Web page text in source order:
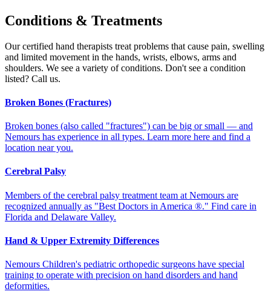
Conditions & Treatments
Our certified hand therapists treat problems that cause pain, swelling
and limited movement in the hands, wrists, elbows, arms and
shoulders. We see a variety of conditions. Don't see a condition
listed? Call us.
Broken Bones (Fractures)
Broken bones (also called "fractures") can be big or small –– and
Nemours has experience in all types. Learn more here and find a
location near you.
Cerebral Palsy
Members of the cerebral palsy treatment team at Nemours are
recognized annually as "Best Doctors in America ®." Find care in
Florida and Delaware Valley.
Hand & Upper Extremity Differences
Nemours Children's pediatric orthopedic surgeons have special
training to operate with precision on hand disorders and hand
deformities.